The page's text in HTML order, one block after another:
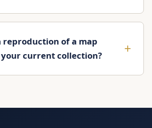
reproduction of a map
current collection?